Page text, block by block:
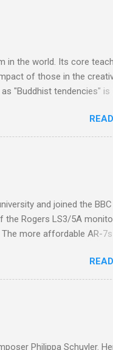
movie theater," his
each of which was
in the world. Its core
of those in the
"Buddhist tendencies" is
world's first woman prime
the introduction of
of the Pāli Canon of
shrines in Sri
and joined the
the Rogers LS3/5A
more affordable AR-7s
transparent BBC
twang. But the
to my first Mahler
Ukrainian born Jascha
Philippa Schuyler.